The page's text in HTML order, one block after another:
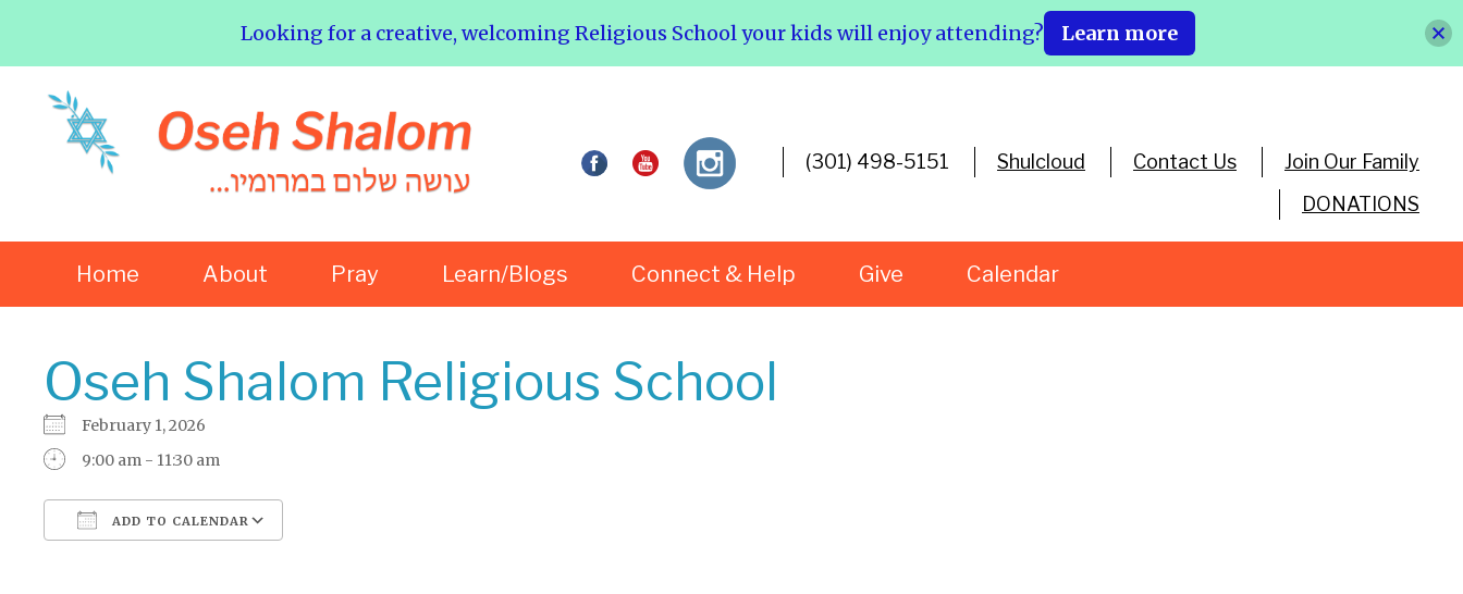
(301) 498-5151 Shulcloud Contact Us
Join Our Family
DONATIONS
Home About Pray Learn/Blogs Connect & Help Give Calendar
Oseh Shalom Religious School
February 1, 2026
9:00 am - 11:30 am
ADD TO CALENDAR
Looking for a creative, welcoming Religious School your kids will enjoy attending? Learn more